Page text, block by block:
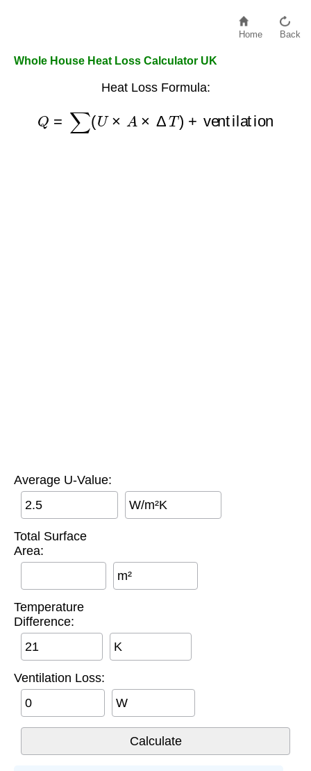
Home Back
Whole House Heat Loss Calculator UK
Heat Loss Formula:
Q=∑
Average U-Value:
W/m²K
Total Surface
Area:
m²
Temperature
Difference:
K
Ventilation Loss:
W